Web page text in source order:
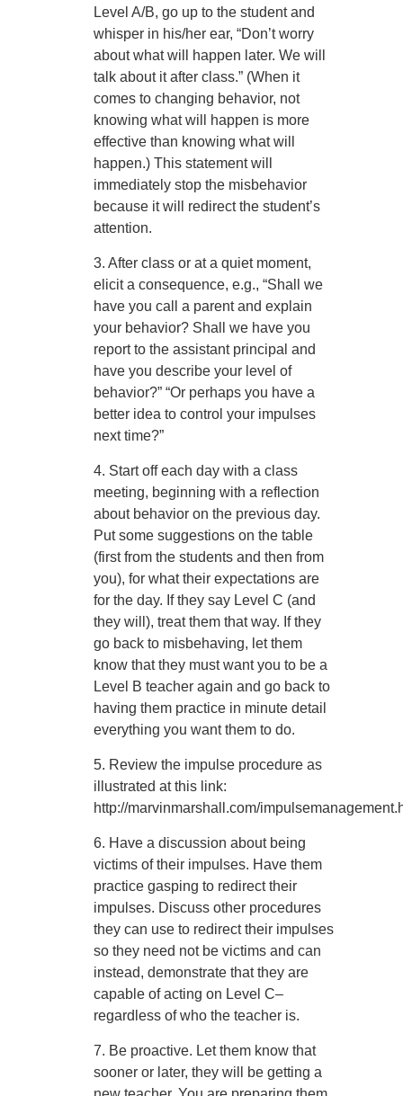
Level A/B, go up to the student and
whisper in his/her ear, “Don’t worry
about what will happen later. We will
talk about it after class.” (When it
comes to changing behavior, not
knowing what will happen is more
effective than knowing what will
happen.) This statement will
immediately stop the misbehavior
because it will redirect the student’s
attention.
3. After class or at a quiet moment,
elicit a consequence, e.g., “Shall we
have you call a parent and explain
your behavior? Shall we have you
report to the assistant principal and
have you describe your level of
behavior?” “Or perhaps you have a
better idea to control your impulses
next time?”
4. Start off each day with a class
meeting, beginning with a reflection
about behavior on the previous day.
Put some suggestions on the table
(first from the students and then from
you), for what their expectations are
for the day. If they say Level C (and
they will), treat them that way. If they
go back to misbehaving, let them
know that they must want you to be a
Level B teacher again and go back to
having them practice in minute detail
everything you want them to do.
5. Review the impulse procedure as
illustrated at this link:
http://marvinmarshall.com/
6. Have a discussion about being
victims of their impulses. Have them
practice gasping to redirect their
impulses. Discuss other procedures
they can use to redirect their impulses
so they need not be victims and can
instead, demonstrate that they are
capable of acting on Level C–
regardless of who the teacher is.
7. Be proactive. Let them know that
sooner or later, they will be getting a